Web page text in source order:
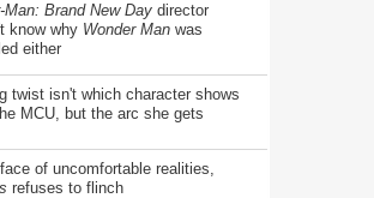
Man: Brand New Day director
know why Wonder Man was
either
twist isn't which character shows
MCU, but the arc she gets
face of uncomfortable realities,
refuses to flinch